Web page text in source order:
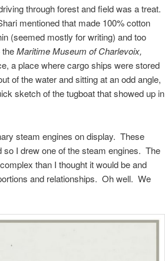
through forest and field was a treat.
mentioned that made 100% cotton
(seemed mostly for writing) and too
Maritime Museum of Charlevoix,
a place where cargo ships were stored
of the water and sitting at an odd angle,
sketch of the tugboat that showed up in
steam engines on display. These
I drew one of the steam engines. The
than I thought it would be and
and relationships. Oh well. We